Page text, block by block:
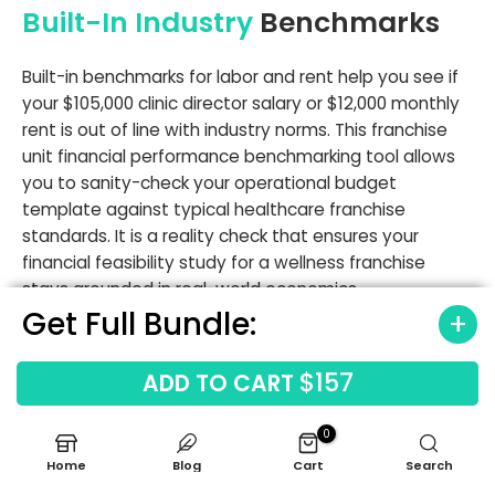
Get Full Bundle:
ADD TO CART $157
Built-In Industry Benchmarks
Built-in benchmarks for labor and rent help you see if
your $105,000 clinic director salary or $12,000 monthly
rent is out of line with industry norms. This franchise
unit financial performance benchmarking tool allows
you to sanity-check your operational budget
template against typical healthcare franchise
standards. It is a reality check that ensures your
financial feasibility study for a wellness franchise
stays grounded in real-world economics.
Labor cost benchmarks
Occupancy cost benchmarks
Gross margin ranges
Revenue driver benchmarks
Home Blog
0
Cart Search